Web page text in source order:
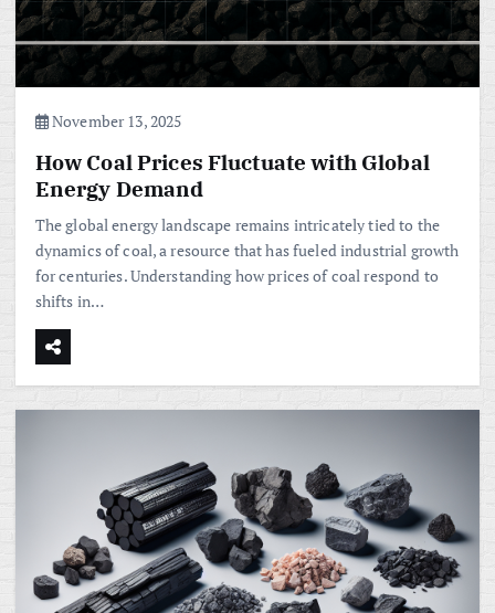
November 13, 2025
How Coal Prices Fluctuate with Global
Energy Demand
The global energy landscape remains intricately tied to the
dynamics of coal, a resource that has fueled industrial growth
for centuries. Understanding how prices of coal respond to
shifts in…